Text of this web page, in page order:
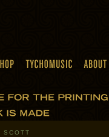
SCOTT